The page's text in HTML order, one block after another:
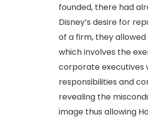
founded, there had
Disney’s desire for
of a firm, they
which involves the
corporate executives
responsibilities and
revealing the
image thus allowing